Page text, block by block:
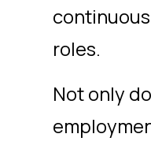
roles.
Not only